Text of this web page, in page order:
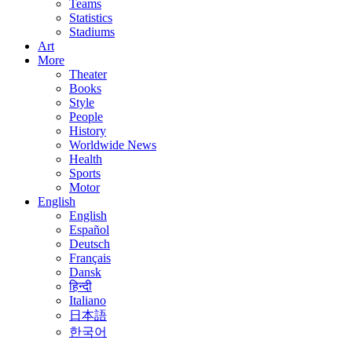
Teams
Statistics
Stadiums
Art
More
Theater
Books
Style
People
History
Worldwide News
Health
Sports
Motor
English
English
Español
Deutsch
Français
Dansk
हिन्दी
Italiano
日本語
한국어